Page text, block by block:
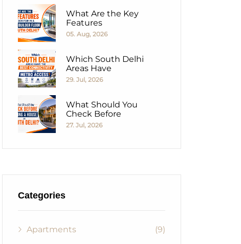
What Are the Key
Features
05. Aug, 2026
Which South Delhi
Areas Have
29. Jul, 2026
What Should You
Check Before
27. Jul, 2026
Categories
Apartments (9)